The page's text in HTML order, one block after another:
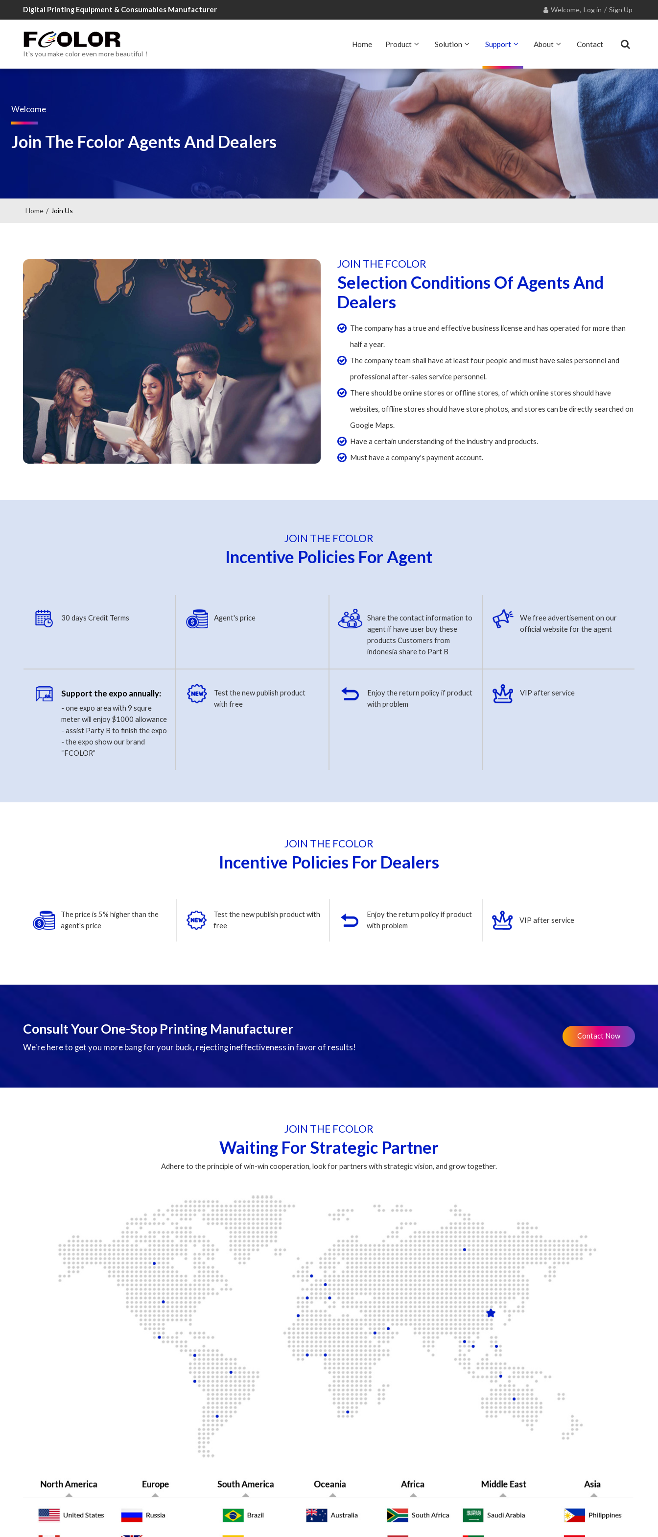
Digital Printing Equipment & Consumables Manufacturer Welcome, Log in / Sign Up
It's you make color even more beautiful！
Home Product Solution Support About Contact
Welcome
Join The Fcolor Agents And Dealers
Home / Join Us
JOIN THE FCOLOR
Selection Conditions Of Agents And
Dealers
The company has a true and effective business license and has operated for more than
half a year.
The company team shall have at least four people and must have sales personnel and
professional after-sales service personnel.
There should be online stores or offline stores, of which online stores should have
websites, offline stores should have store photos, and stores can be directly searched on
Google Maps.
Have a certain understanding of the industry and products.
Must have a company's payment account.
JOIN THE FCOLOR
Incentive Policies For Agent
30 days Credit Terms Agent's price
Share the contact information to
agent if have user buy these
products Customers from
indonesia share to Part B
We free advertisement on our
official website for the agent
Support the expo annually:
- one expo area with 9 squre
meter will enjoy $1000 allowance
- assist Party B to finish the expo
- the expo show our brand
“FCOLOR”
Test the new publish product
with free
Enjoy the return policy if product
with problem
VIP after service
JOIN THE FCOLOR
Incentive Policies For Dealers
The price is 5% higher than the
agent's price
Test the new publish product with
free
Enjoy the return policy if product
with problem
VIP after service
Consult Your One-Stop Printing Manufacturer
We're here to get you more bang for your buck, rejecting ineffectiveness in favor of results!
Contact Now
JOIN THE FCOLOR
Waiting For Strategic Partner
Adhere to the principle of win-win cooperation, look for partners with strategic vision, and grow together.